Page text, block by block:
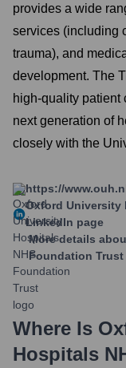
provides a wide
services (including
trauma), and
development. The
high-quality patient
next generation of
closely with the
https://
Oxford University
LinkedIn page
More details
Foundation Trust
Where Is
Hospitals